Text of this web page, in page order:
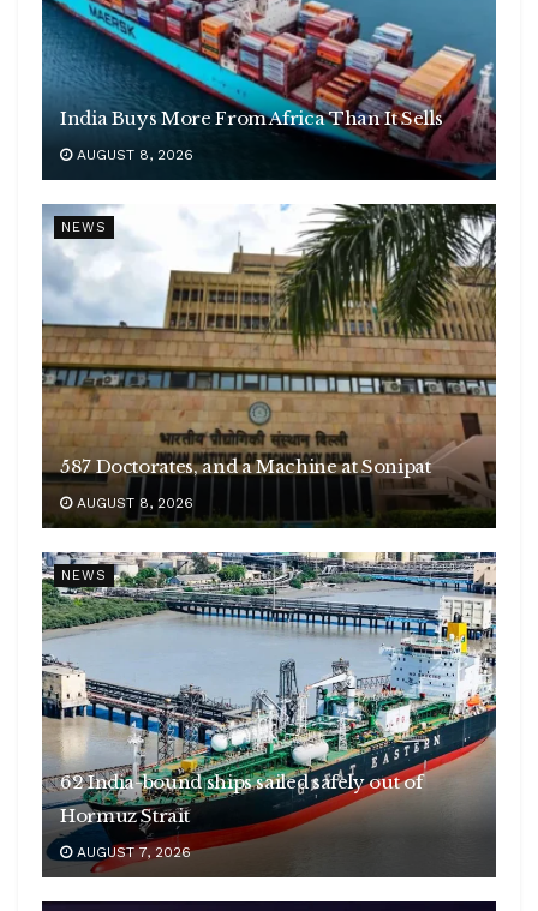
India Buys More From Africa Than It Sells
AUGUST 8, 2026
NEWS
587 Doctorates, and a Machine at Sonipat
AUGUST 8, 2026
NEWS
62 India-bound ships sailed safely out of
Hormuz Strait
AUGUST 7, 2026